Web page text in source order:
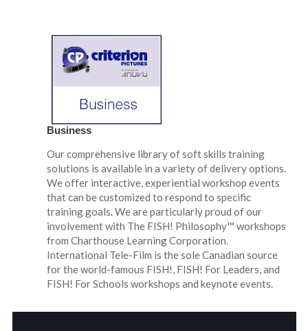
Business
Our comprehensive library of soft skills training
solutions is available in a variety of delivery options.
We offer interactive, experiential workshop events
that can be customized to respond to specific
training goals. We are particularly proud of our
involvement with The FISH! Philosophy™ workshops
from Charthouse Learning Corporation.
International Tele-Film is the sole Canadian source
for the world-famous FISH!, FISH! For Leaders, and
FISH! For Schools workshops and keynote events.